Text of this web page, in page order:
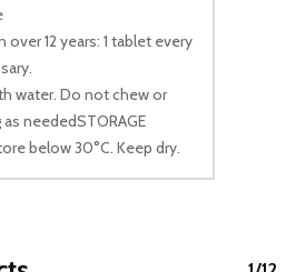
over 12 years: 1 tablet every
water. Do not chew or
neededSTORAGE
below 30°C. Keep dry.